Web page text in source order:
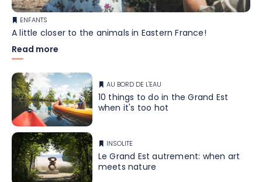
ENFANTS
A little closer to the animals in Eastern France!
Read more
AU BORD DE L'EAU
10 things to do in the Grand Est
when it's too hot
INSOLITE
Le Grand Est autrement: when art
meets nature